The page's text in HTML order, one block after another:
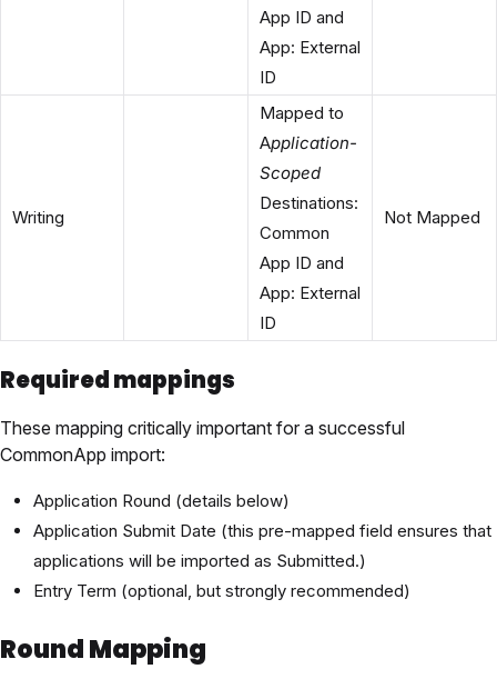
App ID and
App: External
ID
Writing
Mapped to
Application-
Scoped
Destinations:
Common
App ID and
App: External
ID
Not Mapped
Required mappings
These mapping critically important for a successful
CommonApp import:
Application Round (details below)
Application Submit Date (this pre-mapped field ensures that
applications will be imported as Submitted.)
Entry Term (optional, but strongly recommended)
Round Mapping